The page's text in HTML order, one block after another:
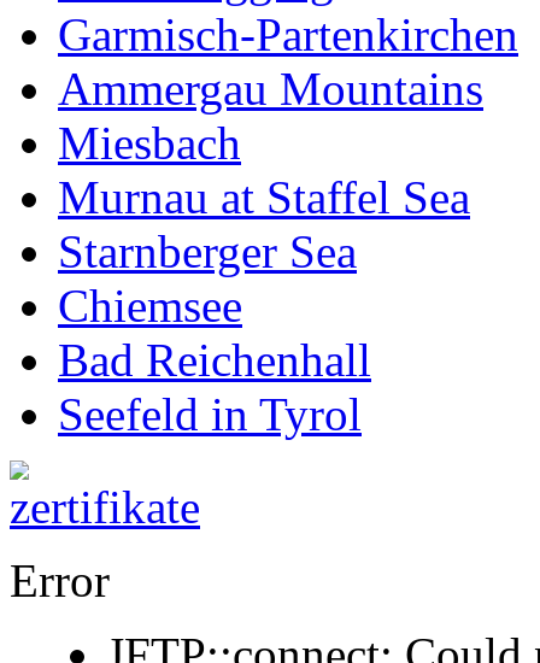
Garmisch-Partenkirchen
Ammergau Mountains
Miesbach
Murnau at Staffel Sea
Starnberger Sea
Chiemsee
Bad Reichenhall
Seefeld in Tyrol
Error